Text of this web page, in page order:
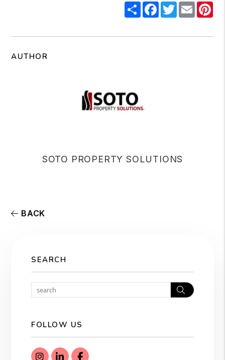
ShareFacebook
Twitter
Email
AUTHOR
SOTO PROPERTY SOLUTIONS
BACK
SEARCH
Search
FOLLOW US
Instagram
Linked In
Facebook